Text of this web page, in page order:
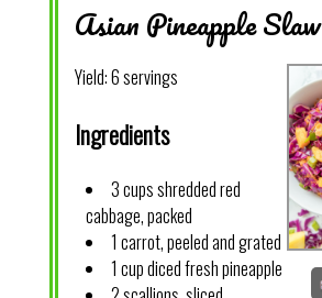
Asian Pineapple Slaw
Yield:6 servings
Ingredients
3 cups shredded red
cabbage, packed
1 carrot, peeled and grated
1 cup diced fresh pineapple